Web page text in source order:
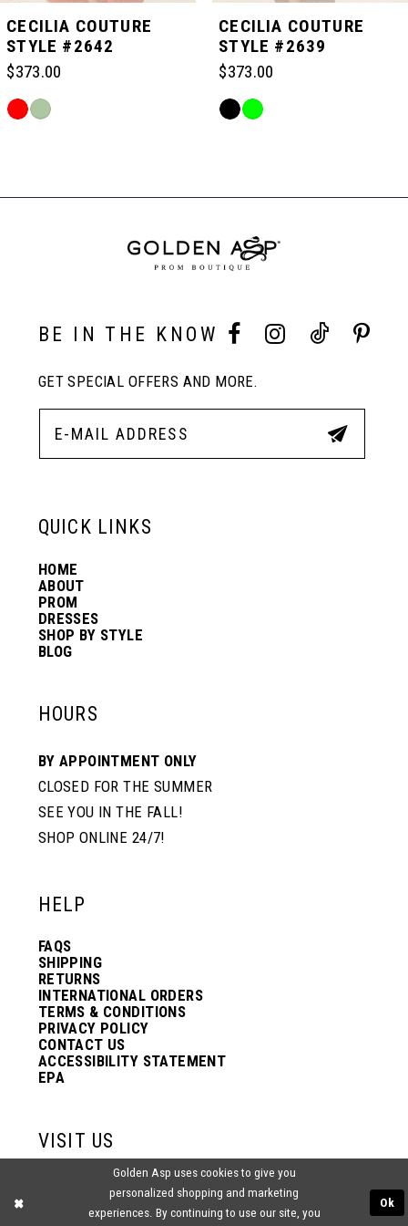
5
6
CECILIA COUTURE
STYLE #2642
$373.00
Skip
to
CECILIA COUTURE
STYLE #2639
$373.00
Skip
to
End
BE IN THE KNOW
GET SPECIAL OFFERS AND MORE.
QUICK LINKS
HOME
ABOUT
PROM
DRESSES
SHOP BY STYLE
BLOG
HOURS
BY APPOINTMENT ONLY
CLOSED FOR THE SUMMER
SEE YOU IN THE FALL!
SHOP ONLINE 24/7!
HELP
FAQS
SHIPPING
RETURNS
INTERNATIONAL ORDERS
TERMS & CONDITIONS
PRIVACY POLICY
CONTACT US
ACCESSIBILITY STATEMENT
EPA
VISIT US
2438 PASQUALONE BLVD.
BENSALEM, PA 19020
(215) 752‑4990
Golden Asp uses cookies to give you
personalized shopping and marketing
experiences. By continuing to use our site, you
Ok